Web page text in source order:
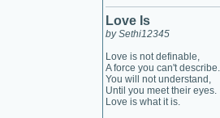
Love Is
by Sethi12345
Love is not definable,
A force you can't describe.
You will not understand,
Until you meet their eyes.
Love is what it is.